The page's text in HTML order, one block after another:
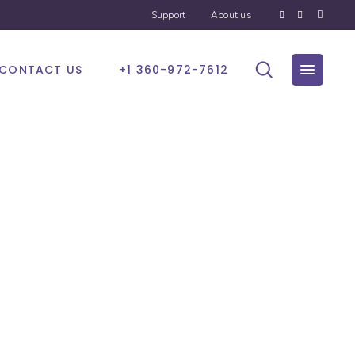
Support About us
US +1 360-972-7612